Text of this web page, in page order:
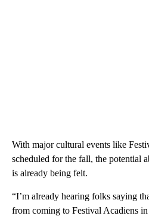
With major cultural events like
scheduled for the fall, the potential
is already being felt.
“I’m already hearing folks saying
from coming to Festival Acadiens in